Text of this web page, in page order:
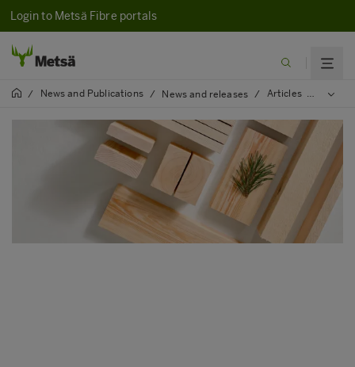
Login to Metsä Fibre portals
/ News and Publications / News and releases / Articles / 2025